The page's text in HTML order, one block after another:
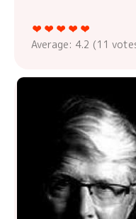
Average: 4.2 (11